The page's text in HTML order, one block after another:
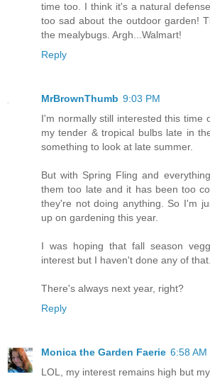
time too. I think it's a natural
too sad about the outdoor garden!
the mealybugs. Argh...Walmart!
Reply
MrBrownThumb 9:03 PM
I'm normally still interested this time
my tender & tropical bulbs late in
something to look at late summer.
But with Spring Fling and
them too late and it has been too
they're not doing anything. So I'm
up on gardening this year.
I was hoping that fall season
interest but I haven't done any of that.
There's always next year, right?
Reply
Monica the Garden Faerie 6:58 AM
LOL, my interest remains high but